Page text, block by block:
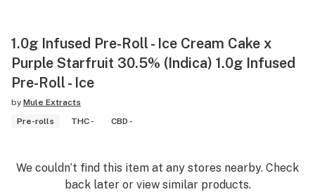
1.0g Infused Pre-Roll - Ice Cream Cake x
Purple Starfruit 30.5% (Indica) 1.0g Infused
Pre-Roll - Ice
by Mule Extracts
Pre-rolls
THC - CBD -
We couldn’t find this item at any stores nearby. Check
back later or view similar products.